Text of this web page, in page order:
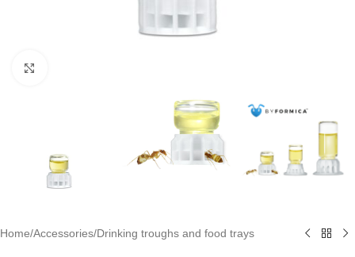
Home/Accessories/Drinking troughs and food trays